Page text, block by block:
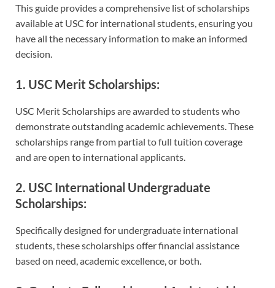
This guide provides a comprehensive list of scholarships
available at USC for international students, ensuring you
have all the necessary information to make an informed
decision.
1. USC Merit Scholarships:
USC Merit Scholarships are awarded to students who
demonstrate outstanding academic achievements. These
scholarships range from partial to full tuition coverage
and are open to international applicants.
2. USC International Undergraduate
Scholarships:
Specifically designed for undergraduate international
students, these scholarships offer financial assistance
based on need, academic excellence, or both.